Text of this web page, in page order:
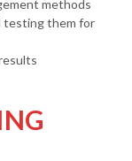
methods
testing them for